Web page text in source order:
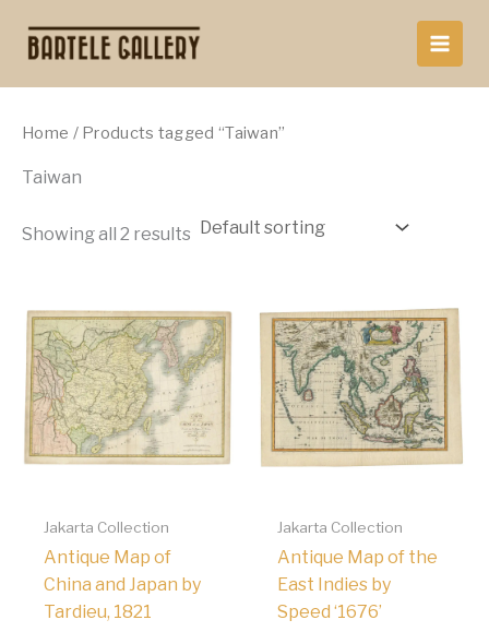
content
Home / Products tagged “Taiwan”
Taiwan
Showing all 2 results
Jakarta Collection
Antique Map of
China and Japan by
Tardieu, 1821
Jakarta Collection
Antique Map of the
East Indies by
Speed ‘1676’